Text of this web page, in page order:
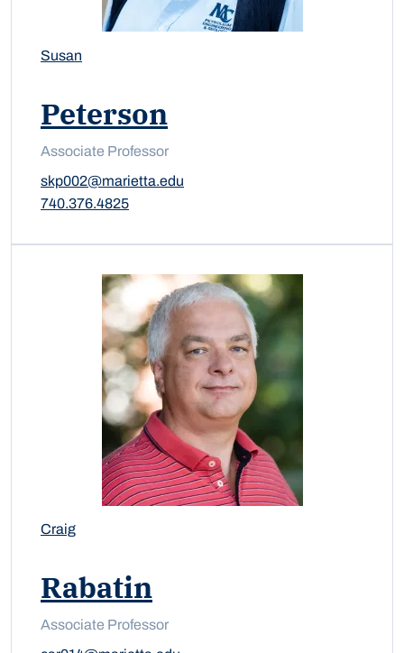
Susan
Peterson
Associate Professor
skp002@marietta.edu
740.376.4825
Craig
Rabatin
Associate Professor